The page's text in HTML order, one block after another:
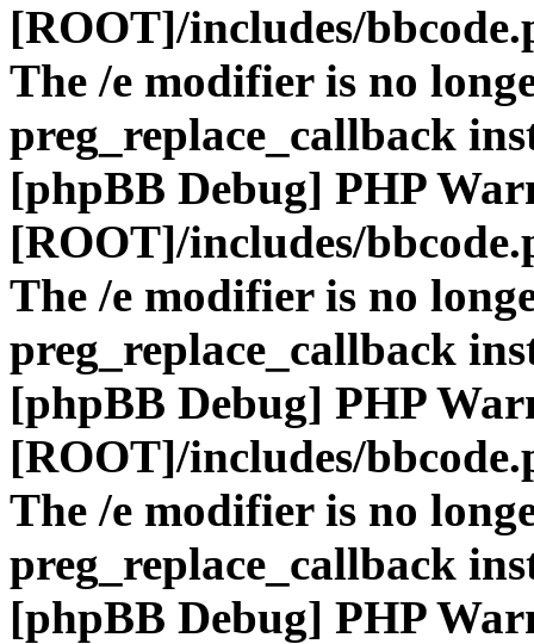
[ROOT]/includes/
The /e modifier is no
preg_replace_callback
[phpBB Debug] PHP
[ROOT]/includes/
The /e modifier is no
preg_replace_callback
[phpBB Debug] PHP
[ROOT]/includes/
The /e modifier is no
preg_replace_callback
[phpBB Debug] PHP